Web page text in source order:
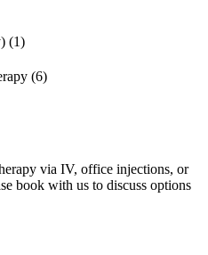
(1)
(6)
via IV, office injections, or
book with us to discuss options